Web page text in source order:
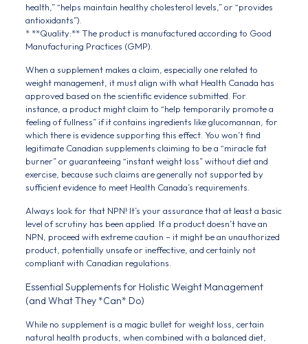
health,” “helps maintain healthy cholesterol levels,” or “provides
antioxidants”).
* **Quality:** The product is manufactured according to Good
Manufacturing Practices (GMP).
When a supplement makes a claim, especially one related to
weight management, it must align with what Health Canada has
approved based on the scientific evidence submitted. For
instance, a product might claim to “help temporarily promote a
feeling of fullness” if it contains ingredients like glucomannan, for
which there is evidence supporting this effect. You won’t find
legitimate Canadian supplements claiming to be a “miracle fat
burner” or guaranteeing “instant weight loss” without diet and
exercise, because such claims are generally not supported by
sufficient evidence to meet Health Canada’s requirements.
Always look for that NPN! It’s your assurance that at least a basic
level of scrutiny has been applied. If a product doesn’t have an
NPN, proceed with extreme caution – it might be an unauthorized
product, potentially unsafe or ineffective, and certainly not
compliant with Canadian regulations.
Essential Supplements for Holistic Weight Management
(and What They *Can* Do)
While no supplement is a magic bullet for weight loss, certain
natural health products, when combined with a balanced diet,